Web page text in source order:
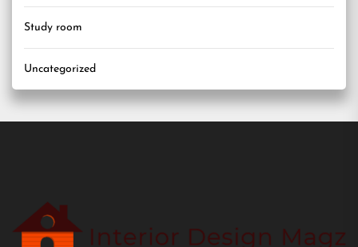
Study room
Uncategorized